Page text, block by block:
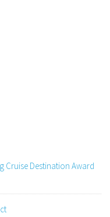
Cruise Destination Award